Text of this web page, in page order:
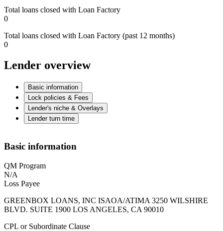
Total loans closed with Loan Factory
0
Total loans closed with Loan Factory (past 12 months)
0
Lender overview
Basic information
Lock policies & Fees
Lender's niche & Overlays
Lender turn time
Basic information
QM Program
N/A
Loss Payee
GREENBOX LOANS, INC ISAOA/ATIMA 3250 WILSHIRE
BLVD. SUITE 1900 LOS ANGELES, CA 90010
CPL or Subordinate Clause